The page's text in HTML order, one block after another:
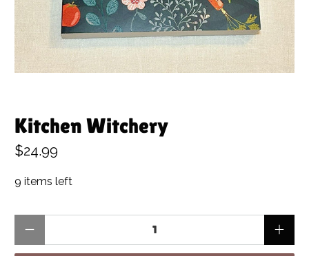
Kitchen Witchery
$24.99
9 items left